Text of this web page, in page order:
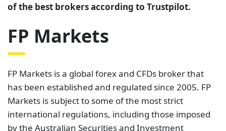
of the best brokers according to Trustpilot.
FP Markets
FP Markets is a global forex and CFDs broker that
has been established and regulated since 2005. FP
Markets is subject to some of the most strict
international regulations, including those imposed
by the Australian Securities and Investment